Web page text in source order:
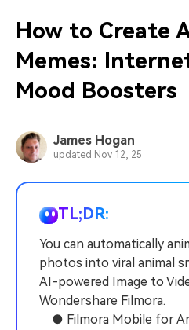
Solutions
About Us
Newsroom
Shop
Support
Video/Image
Audio
Solutions
Social Media
Lifestyle & Fun
Trending
Resources
Video Prompts
150+ FREE video prompts
similar videos
Video Encyclopedia
Learn video editing technical
terms
Help Center
Contact Us
We're here to help
Affiliate Program
Unlock enterprise-level
PRICING
search
How to Create
Memes:
Mood Boosters
James Hogan
updated Nov 12, 25
TL;DR:
You can automatically
photos into viral animal
AI-powered Image to
Wondershare Filmora.
● Filmora Mobile for